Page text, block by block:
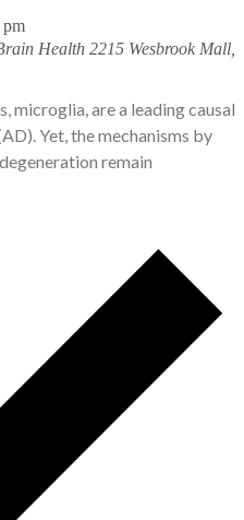
pm
Health 2215 Wesbrook Mall,
microglia, are a leading causal
Yet, the mechanisms by
remain